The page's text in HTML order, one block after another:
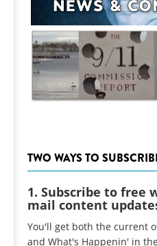
TWO WAYS TO
1. Subscribe to free
mail content
You'll get both the current
and What's Happenin' in